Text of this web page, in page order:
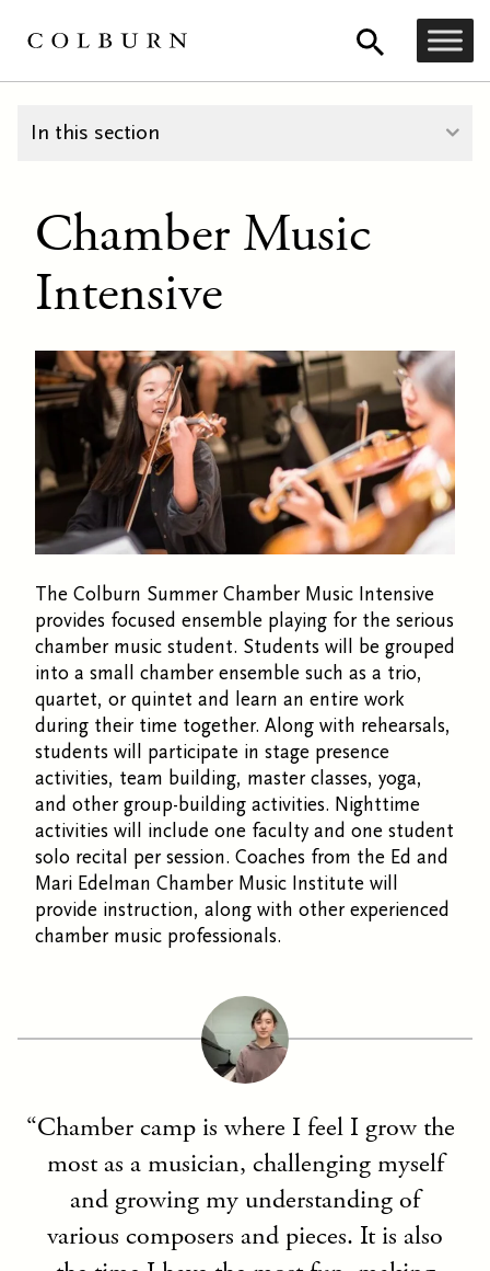
In this section
Chamber Music
Intensive
The Colburn Summer Chamber Music Intensive
provides focused ensemble playing for the serious
chamber music student. Students will be grouped
into a small chamber ensemble such as a trio,
quartet, or quintet and learn an entire work
during their time together. Along with rehearsals,
students will participate in stage presence
activities, team building, master classes, yoga,
and other group-building activities. Nighttime
activities will include one faculty and one student
solo recital per session. Coaches from the Ed and
Mari Edelman Chamber Music Institute will
provide instruction, along with other experienced
chamber music professionals.
Chamber camp is where I feel I grow the
most as a musician, challenging myself
and growing my understanding of
various composers and pieces. It is also